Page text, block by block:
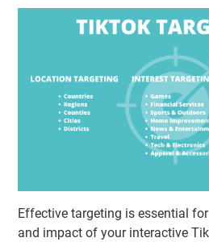
Effective targeting is essential
and impact of your interactive